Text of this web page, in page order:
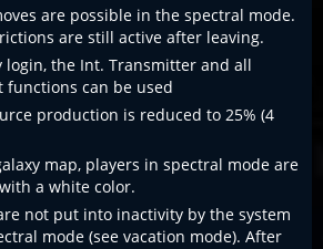
are possible in the spectral mode.
are still active after leaving.
login, the Int. Transmitter and all
functions can be used
production is reduced to 25% (4
map, players in spectral mode are
a white color.
not put into inactivity by the system
mode (see vacation mode). After